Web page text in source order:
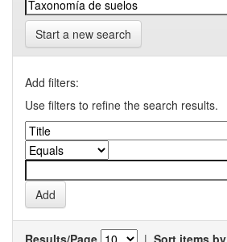
Start a new search
Add filters:
Use filters to refine the search results.
Results/Page | Sort items by